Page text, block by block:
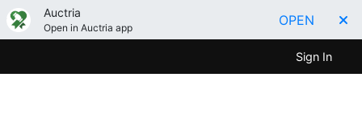
Auctria
Open in Auctria app OPEN
Sign In